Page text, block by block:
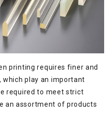
printing requires finer and
which play an important
required to meet strict
an assortment of products